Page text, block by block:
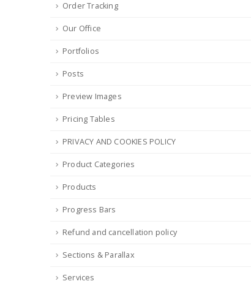
Order Tracking
Our Office
Portfolios
Posts
Preview Images
Pricing Tables
PRIVACY AND COOKIES POLICY
Product Categories
Products
Progress Bars
Refund and cancellation policy
Sections & Parallax
Services